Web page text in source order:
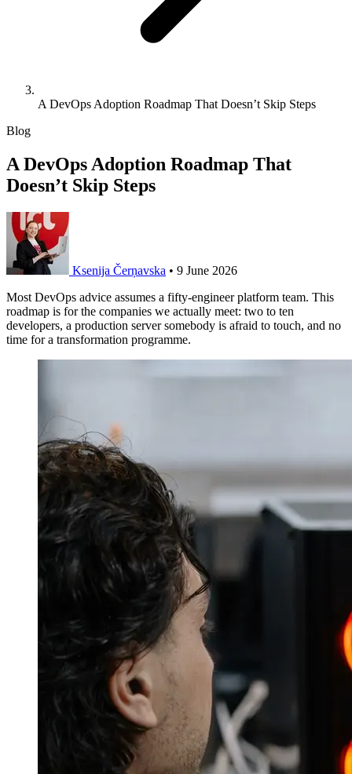
A DevOps Adoption Roadmap That Doesn’t Skip Steps
Blog
A DevOps Adoption Roadmap That
Doesn’t Skip Steps
Ksenija Čerņavska • 9 June 2026
Most DevOps advice assumes a fifty-engineer platform team. This
roadmap is for the companies we actually meet: two to ten
developers, a production server somebody is afraid to touch, and no
time for a transformation programme.